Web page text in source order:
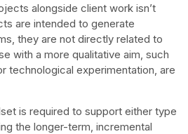
alongside client work isn’t
are intended to generate
they are not directly related to
with a more qualitative aim, such
technological experimentation, are
is required to support either type
the longer-term, incremental